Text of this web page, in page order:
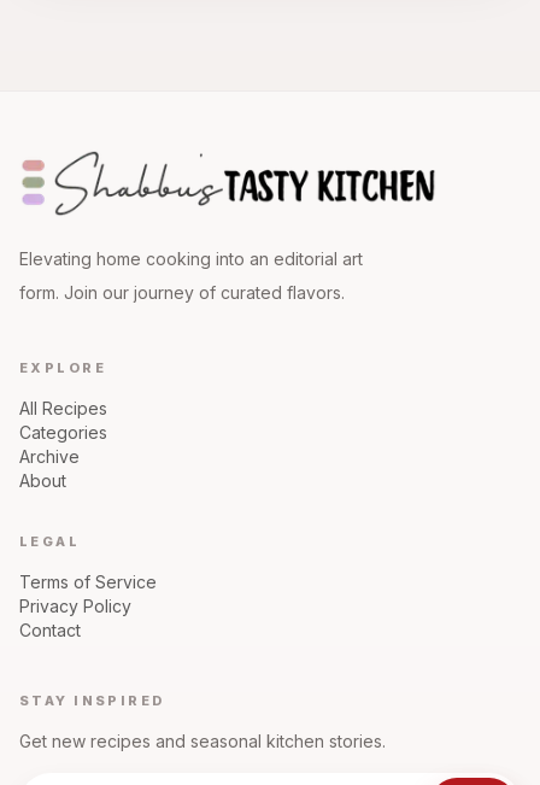
Elevating home cooking into an editorial art
form. Join our journey of curated flavors.
EXPLORE
All Recipes
Categories
Archive
About
LEGAL
Terms of Service
Privacy Policy
Contact
STAY INSPIRED
Get new recipes and seasonal kitchen stories.